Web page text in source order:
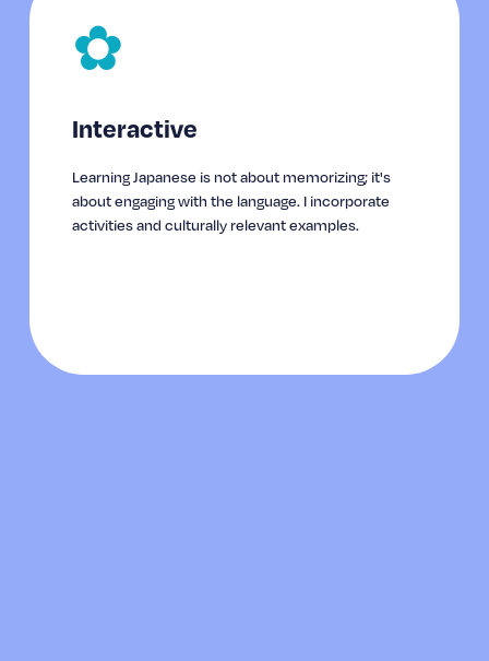
✿
Interactive
Learning Japanese is not about memorizing; it's
about engaging with the language. I incorporate
activities and culturally relevant examples.